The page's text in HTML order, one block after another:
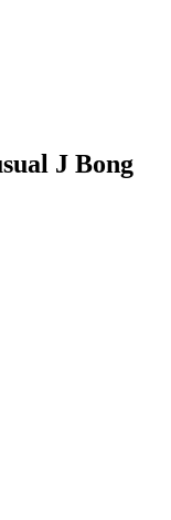
J Bong